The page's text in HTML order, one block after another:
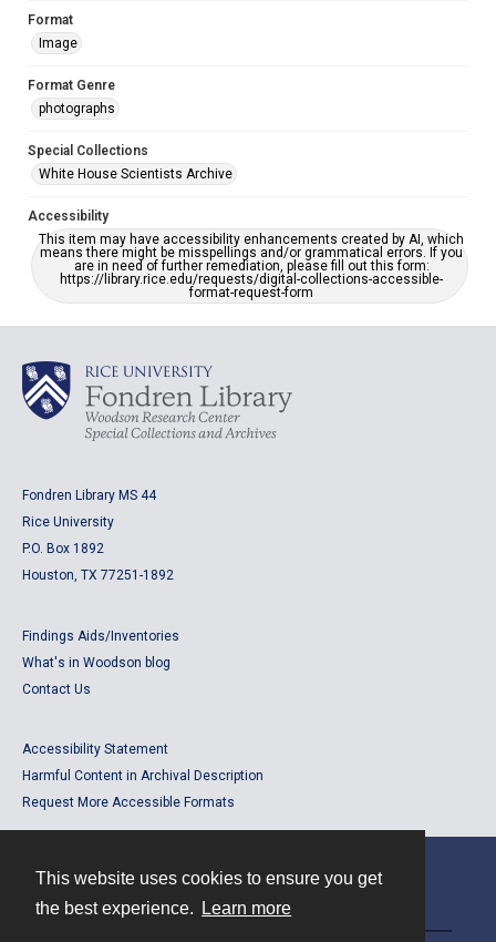
This website uses cookies to ensure you get
the best experience.
Learn more
Format
Image
Format Genre
photographs
Special Collections
White House Scientists Archive
Accessibility
This item may have accessibility enhancements created by AI, which
means there might be misspellings and/or grammatical errors. If you
are in need of further remediation, please fill out this form:
https://library.rice.edu/requests/digital-collections-accessible-
format-request-form
Fondren Library MS 44
Rice University
P.O. Box 1892
Houston, TX 77251-1892
Findings Aids/Inventories
What's in Woodson blog
Contact Us
Accessibility Statement
Harmful Content in Archival Description
Request More Accessible Formats